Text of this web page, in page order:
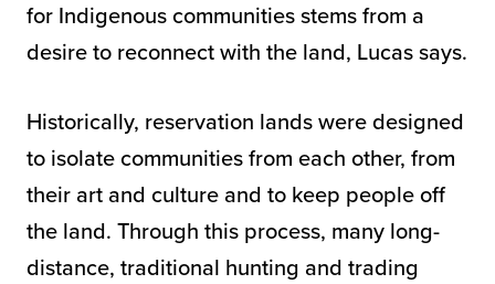
for Indigenous communities stems from a
desire to reconnect with the land, Lucas says.
Historically, reservation lands were designed
to isolate communities from each other, from
their art and culture and to keep people off
the land. Through this process, many long-
distance, traditional hunting and trading